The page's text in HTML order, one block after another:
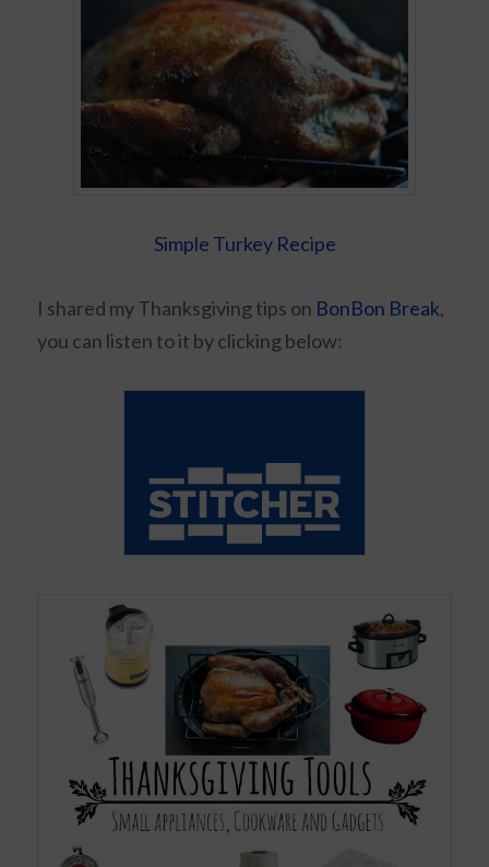
Simple Turkey Recipe
I shared my Thanksgiving tips on BonBon Break,
you can listen to it by clicking below: